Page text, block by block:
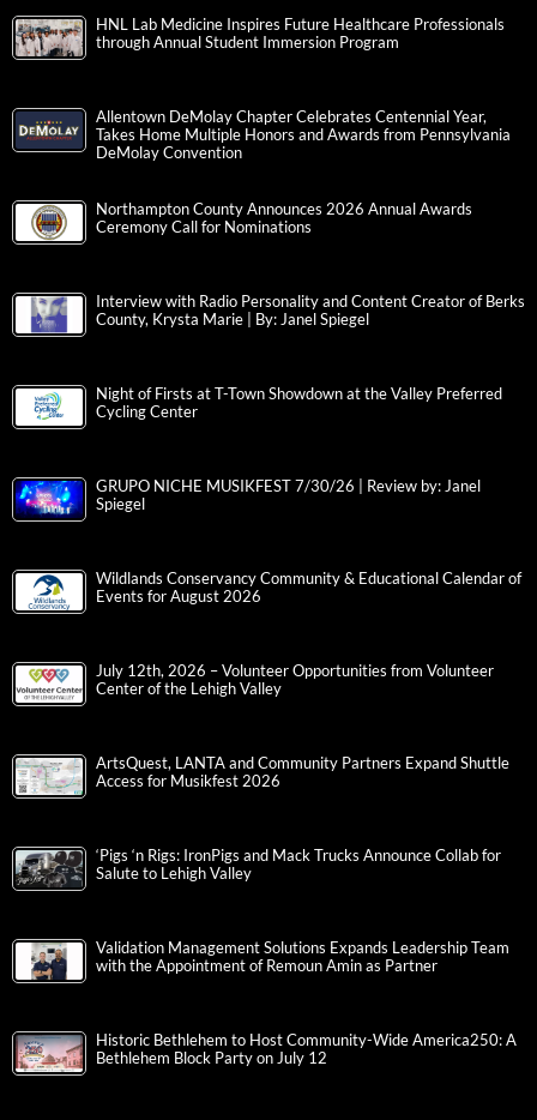
HNL Lab Medicine Inspires Future Healthcare Professionals
through Annual Student Immersion Program
Allentown DeMolay Chapter Celebrates Centennial Year,
Takes Home Multiple Honors and Awards from Pennsylvania
DeMolay Convention
Northampton County Announces 2026 Annual Awards
Ceremony Call for Nominations
Interview with Radio Personality and Content Creator of Berks
County, Krysta Marie | By: Janel Spiegel
Night of Firsts at T-Town Showdown at the Valley Preferred
Cycling Center
GRUPO NICHE MUSIKFEST 7/30/26 | Review by: Janel
Spiegel
Wildlands Conservancy Community & Educational Calendar of
Events for August 2026
July 12th, 2026 – Volunteer Opportunities from Volunteer
Center of the Lehigh Valley
ArtsQuest, LANTA and Community Partners Expand Shuttle
Access for Musikfest 2026
‘Pigs ‘n Rigs: IronPigs and Mack Trucks Announce Collab for
Salute to Lehigh Valley
Validation Management Solutions Expands Leadership Team
with the Appointment of Remoun Amin as Partner
Historic Bethlehem to Host Community-Wide America250: A
Bethlehem Block Party on July 12